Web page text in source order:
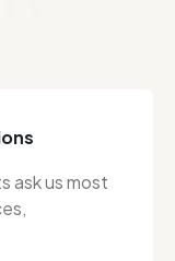
ask us most